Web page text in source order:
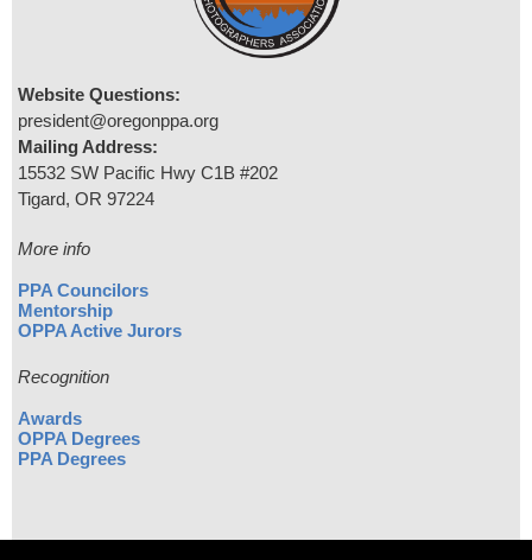
Website Questions:
president@oregonppa.org
Mailing Address:
15532 SW Pacific Hwy C1B #202
Tigard, OR 97224
More info
PPA Councilors
Mentorship
OPPA Active Jurors
Recognition
Awards
OPPA Degrees
PPA Degrees